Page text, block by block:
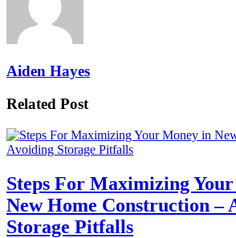
Aiden Hayes
Related Post
Steps For Maximizing
New Home Construction –
Storage Pitfalls